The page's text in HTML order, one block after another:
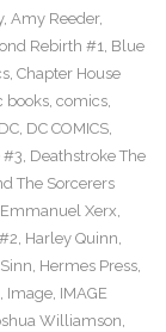
, Amy Reeder,
Rebirth #1, Blue
, Chapter House
books, comics,
DC, DC COMICS,
#3, Deathstroke The
The Sorcerers
Emmanuel Xerx,
, Harley Quinn,
, Hermes Press,
, Image, IMAGE
Williamson,